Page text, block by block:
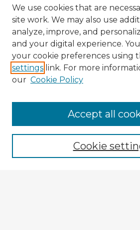
Enter search terms:
We use cookies that are
site work. We may also use
analyze, improve, and
and your digital experience.
your cookie preferences using
settings link. For more
our Cookie Policy
Cookie
Accept all